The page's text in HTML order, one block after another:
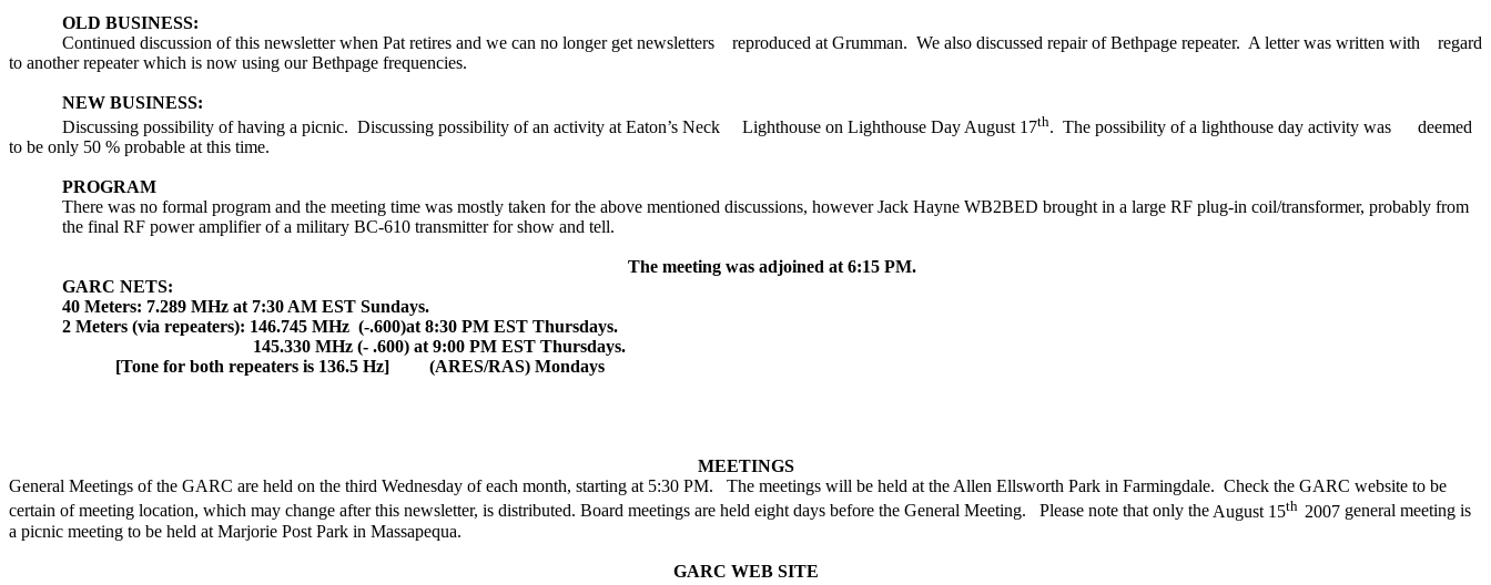
OLD BUSINESS:
Continued discussion of this newsletter when Pat retires and we can no longer get newsletters
reproduced at Grumman. We also discussed repair ofBethpage repeater. A letter was written with
regard
to another repeater which is now using ourBethpage frequencies.
NEW BUSINESS:
Discussing possibility of having a picnic. Discussing possibility of an activity at Eaton’s Neck Lighthouse on Lighthouse Day August 17th. The possibility of a lighthouse day activity was
deemed
to be only 50 % probable at this time.
PROGRAM
There was no formal program and the meeting time was mostly taken for the above mentioned discussions, however Jack Hayne WB2BED brought in a large RF plug-in coil/transformer, probably from
the final RF power amplifier of a military BC-610 transmitter for show and tell.
The meeting was adjoined at 6:15 PM.
GARC NETS:
40 Meters: 7.289 MHz at 7:30 AM EST Sundays.
2 Meters (via repeaters): 146.745 MHz (-.600)at8:30 PM EST Thursdays.
145.330 MHz (- .600) at 9:00 PM EST Thursdays.
[Tone for both repeaters is 136.5 Hz]
(ARES/RAS) Mondays
MEETINGS
General Meetings of the GARC are held on the third Wednesday of each month, starting at 5:30 PM.
The meetings will be held at theAllen Ellsworth Park in Farmingdale. Check the GARC website to be
certain of meeting location, which may change after this newsletter, is distributed. Board meetings are held eight days before the General Meeting.
Please note that only the August 15th 2007 general meeting is
a picnic meeting to be held at Marjorie Post Park in Massapequa.
GARC WEB SITE